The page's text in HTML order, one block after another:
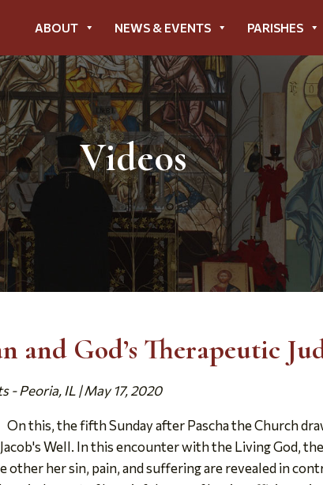
ABOUT NEWS & EVENTS PARISHES
Videos
and God’s Therapeutic
- Peoria, IL | May 17, 2020
On this, the fifth Sunday after Pascha the Church
Well. In this encounter with the Living God,
other her sin, pain, and suffering are revealed in